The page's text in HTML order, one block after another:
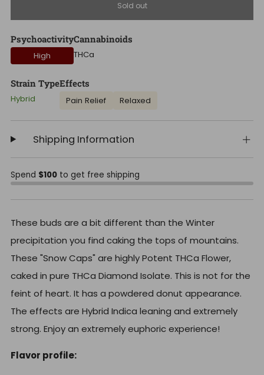
Sold out
Psychoactivity
High
Cannabinoids
THCa
Strain Type
Hybrid
Effects
Pain Relief Relaxed
Shipping Information
Spend $100 to get free shipping
These buds are a bit different than the Winter
precipitation you find caking the tops of mountains.
These "Snow Caps" are highly Potent THCa Flower,
caked in pure THCa Diamond Isolate. This is not for the
feint of heart. It has a powdered donut appearance.
The effects are Hybrid Indica leaning and extremely
strong. Enjoy an extremely euphoric experience!
Flavor profile: